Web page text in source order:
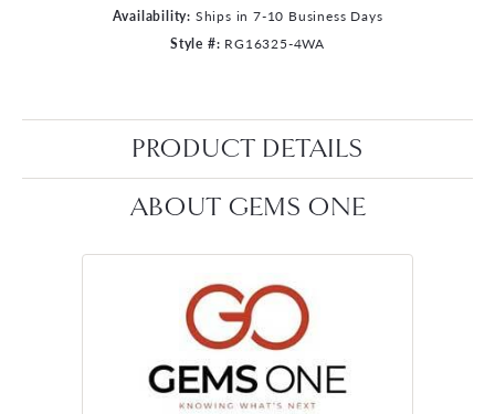
Availability: Ships in 7-10 Business Days
Style #: RG16325-4WA
PRODUCT DETAILS
ABOUT GEMS ONE